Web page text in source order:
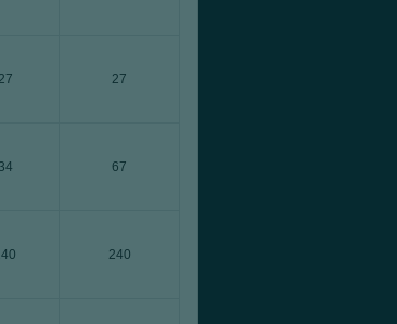
27
34 67
240